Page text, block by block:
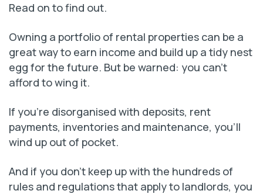
Read on to find out.
Owning a portfolio of rental properties can be a
great way to earn income and build up a tidy nest
egg for the future. But be warned: you can’t
afford to wing it.
If you’re disorganised with deposits, rent
payments, inventories and maintenance, you’ll
wind up out of pocket.
And if you don’t keep up with the hundreds of
rules and regulations that apply to landlords, you